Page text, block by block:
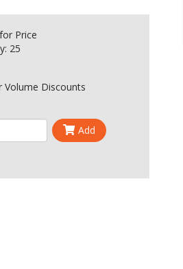
for Price
25
Volume Discounts
Add